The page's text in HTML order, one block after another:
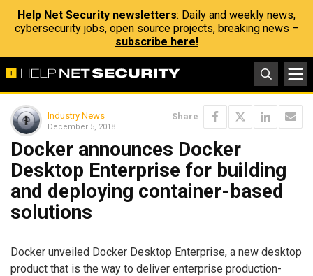
Help Net Security newsletters: Daily and weekly news,
cybersecurity jobs, open source projects, breaking news –
subscribe here!
Industry News
December 5, 2018
Share
Docker announces Docker
Desktop Enterprise for building
and deploying container-based
solutions
Docker unveiled Docker Desktop Enterprise, a new desktop
product that is the way to deliver enterprise production-